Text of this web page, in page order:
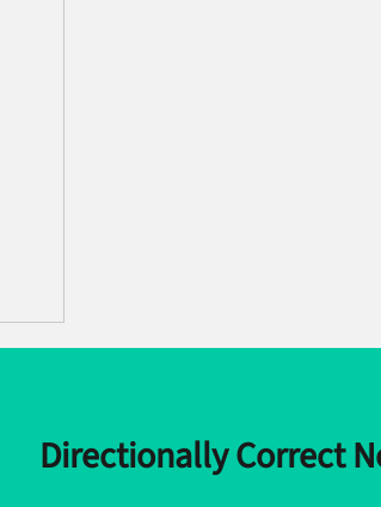
Directionally Correct